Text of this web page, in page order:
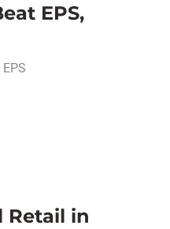
EPS,
Retail in